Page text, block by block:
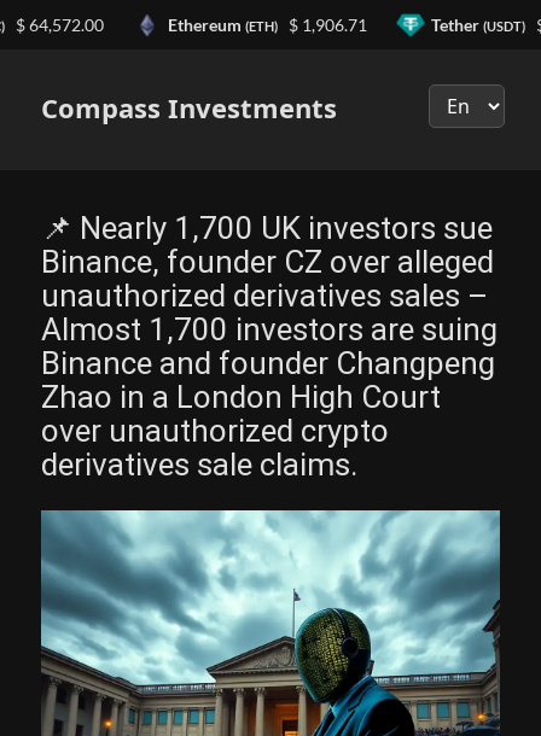
Compass Investments
📌 Nearly 1,700 UK investors sue
Binance, founder CZ over alleged
unauthorized derivatives sales –
Almost 1,700 investors are suing
Binance and founder Changpeng
Zhao in a London High Court
over unauthorized crypto
derivatives sale claims.
Ethereum(ETH) $ 1,906.71 Tether(USDT) $